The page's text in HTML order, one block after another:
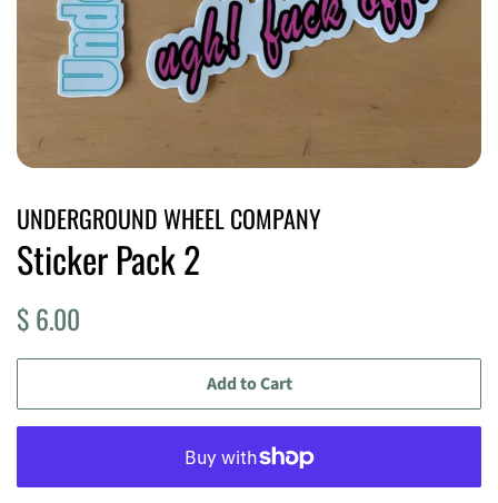
UNDERGROUND WHEEL COMPANY
Sticker Pack 2
Regular
$ 6.00
Add to Cart